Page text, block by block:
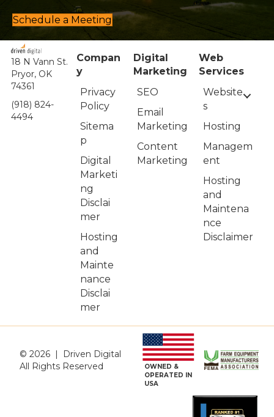
Schedule a Meeting
18 N Vann St.
Pryor, OK
74361
(918) 824-
4494
Compan
y
Privacy
Policy
Sitema
p
Digital
Marketi
ng
Disclai
mer
Hosting
and
Mainte
nance
Disclai
mer
Digital
Marketing
SEO
Email
Marketing
Content
Marketing
Web
Services
Website
s
Hosting
Managem
ent
Hosting
and
Maintena
nce
Disclaimer
© 2026 | Driven Digital
All Rights Reserved
OWNED &
OPERATED IN
USA